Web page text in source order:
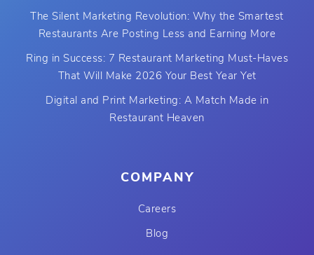
The Silent Marketing Revolution: Why the Smartest
Restaurants Are Posting Less and Earning More
Ring in Success: 7 Restaurant Marketing Must-Haves
That Will Make 2026 Your Best Year Yet
Digital and Print Marketing: A Match Made in
Restaurant Heaven
COMPANY
Careers
Blog